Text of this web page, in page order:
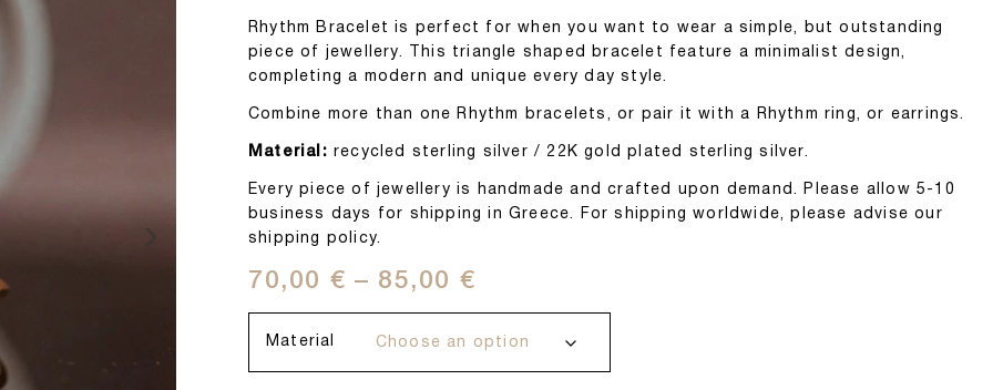
›
Rhythm Bracelet is perfect for when you want to wear a simple, but outstanding
piece of jewellery. This triangle shaped bracelet feature a minimalist design,
completing a modern and unique every day style.
Combine more than one Rhythm bracelets, or pair it with a Rhythm ring, or earrings.
Material: recycled sterling silver / 22K gold plated sterling silver.
Every piece of jewellery is handmade and crafted upon demand. Please allow 5-10
business days for shipping in Greece. For shipping worldwide, please advise our
shipping policy.
70,00 € – 85,00 €
Material